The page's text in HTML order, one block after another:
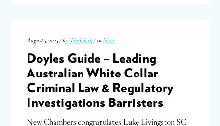
August 5, 2025 / by The Clerk / in News
Doyles Guide – Leading
Australian White Collar
Criminal Law & Regulatory
Investigations Barristers
New Chambers congratulates Luke Livingston SC